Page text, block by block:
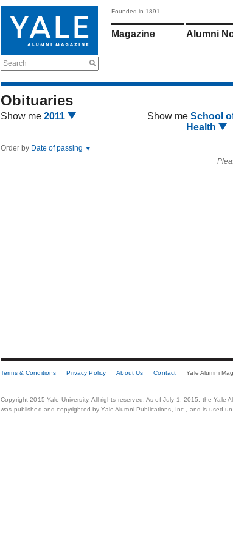
Search
Founded in 1891
Magazine Alumni
Obituaries
Show me 2011 Show me School
Health
Order by Date of passing
Terms & Conditions Privacy Policy About Us Contact Yale Alumni
Copyright 2015 Yale University. All rights reserved. As of July 1, 2015, the Yale
was published and copyrighted by Yale Alumni Publications, Inc., and is used